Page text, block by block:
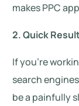
makes PPC
2. Quick
If you’re
search
be a painfully